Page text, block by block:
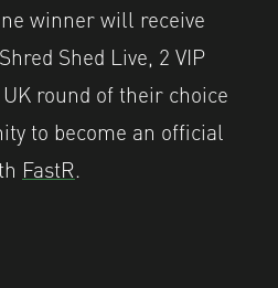
winner will receive
Shed Live, 2 VIP
round of their choice
to become an official
FastR.